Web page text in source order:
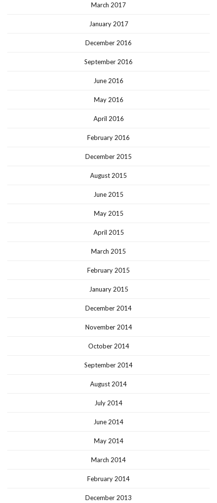
March 2017
January 2017
December 2016
September 2016
June 2016
May 2016
April 2016
February 2016
December 2015
August 2015
June 2015
May 2015
April 2015
March 2015
February 2015
January 2015
December 2014
November 2014
October 2014
September 2014
August 2014
July 2014
June 2014
May 2014
March 2014
February 2014
December 2013